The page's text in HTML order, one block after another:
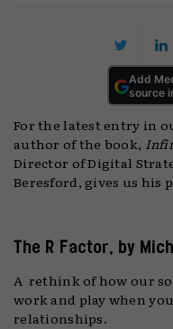
Add
source
For the latest entry in
author of the book,
Director of Digital
Beresford, gives us his
The R Factor, by
A rethink of how our
work and play when
relationships.